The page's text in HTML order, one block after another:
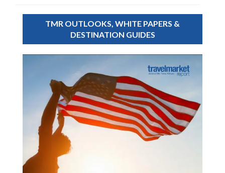
TMR OUTLOOKS, WHITE PAPERS &
DESTINATION GUIDES